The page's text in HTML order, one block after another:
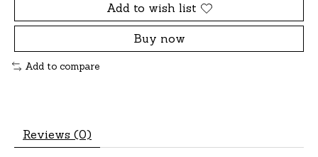
Add to wish list
Buy now
Add to compare
Reviews (0)